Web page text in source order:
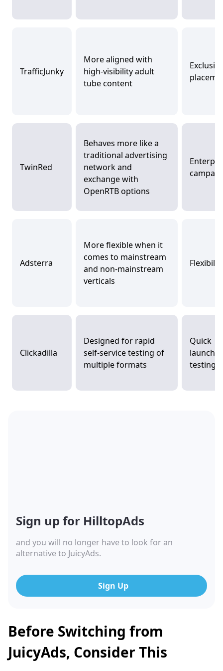
TrafficJunky
More aligned with
high-visibility adult
tube content
Exclusive
TwinRed
Behaves more like a
traditional advertising
network and
exchange with
OpenRTB options
Adsterra
More flexible when it
comes to mainstream
and non-mainstream
verticals
Clickadilla
Designed for rapid
self-service testing of
multiple formats
Quick
launch
testing
Sign up for HilltopAds
and you will no longer have to look for an
alternative to JuicyAds.
Sign Up
Before Switching from
JuicyAds, Consider This